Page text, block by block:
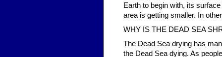
Earth to begin with, its
area is getting smaller. In
WHY IS THE DEAD SEA
The Dead Sea drying has
the Dead Sea dying. As